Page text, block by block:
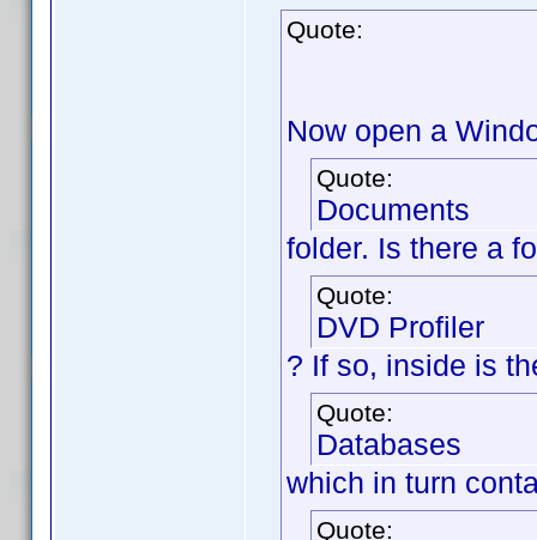
Quote:
Now open a
Quote:
Documents
folder. Is there a
Quote:
DVD Profiler
? If so, inside is
Quote:
Databases
which in turn
Quote: